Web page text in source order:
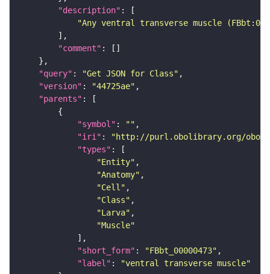
"description"
"Any ventral transverse muscle
"comment"
"query" : "Get JSON for Class"
"version" : "44725ae"
"parents"
"symbol" : ""
"iri" :
"http://purl.obolibrary.org/obo/
"types"
"Entity"
"Anatomy"
"Cell"
"Class"
"Larva"
"Muscle"
"short_form" : "FBbt_00000473"
"label" :
"ventral transverse muscle"